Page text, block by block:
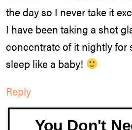
the day so I never take it
I have been taking a shot
concentrate of it nightly for
sleep like a baby!
Reply
You Don't